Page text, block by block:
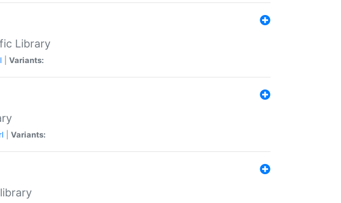
Library
Variants:
Variants: